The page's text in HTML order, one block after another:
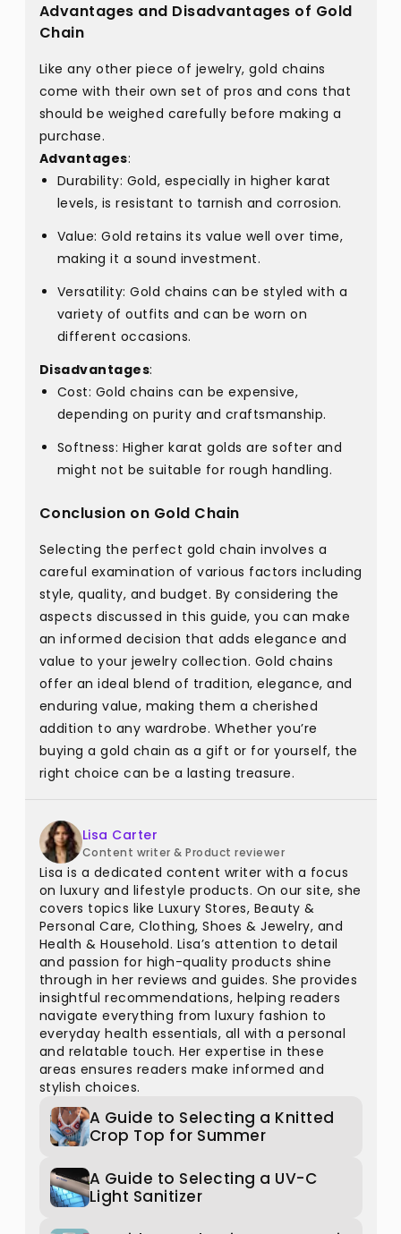
Advantages and Disadvantages of Gold
Chain
Like any other piece of jewelry, gold chains
come with their own set of pros and cons that
should be weighed carefully before making a
purchase.
Advantages:
Durability: Gold, especially in higher karat
levels, is resistant to tarnish and corrosion.
Value: Gold retains its value well over time,
making it a sound investment.
Versatility: Gold chains can be styled with a
variety of outfits and can be worn on
different occasions.
Disadvantages:
Cost: Gold chains can be expensive,
depending on purity and craftsmanship.
Softness: Higher karat golds are softer and
might not be suitable for rough handling.
Conclusion on Gold Chain
Selecting the perfect gold chain involves a
careful examination of various factors including
style, quality, and budget. By considering the
aspects discussed in this guide, you can make
an informed decision that adds elegance and
value to your jewelry collection. Gold chains
offer an ideal blend of tradition, elegance, and
enduring value, making them a cherished
addition to any wardrobe. Whether you’re
buying a gold chain as a gift or for yourself, the
right choice can be a lasting treasure.
Lisa Carter
Content writer & Product reviewer
Lisa is a dedicated content writer with a focus
on luxury and lifestyle products. On our site, she
covers topics like Luxury Stores, Beauty &
Personal Care, Clothing, Shoes & Jewelry, and
Health & Household. Lisa’s attention to detail
and passion for high-quality products shine
through in her reviews and guides. She provides
insightful recommendations, helping readers
navigate everything from luxury fashion to
everyday health essentials, all with a personal
and relatable touch. Her expertise in these
areas ensures readers make informed and
stylish choices.
A Guide to Selecting a Knitted
Crop Top for Summer
A Guide to Selecting a UV-C
Light Sanitizer